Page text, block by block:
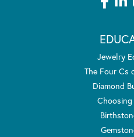
Jewelry
The Four Cs
Diamond
Choosing